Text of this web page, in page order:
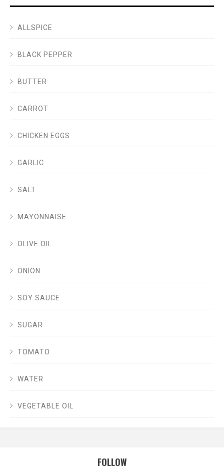
ALLSPICE
BLACK PEPPER
BUTTER
CARROT
CHICKEN EGGS
GARLIC
SALT
MAYONNAISE
OLIVE OIL
ONION
SOY SAUCE
SUGAR
TOMATO
WATER
VEGETABLE OIL
FOLLOW